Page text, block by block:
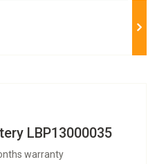
LBP13000035
warranty